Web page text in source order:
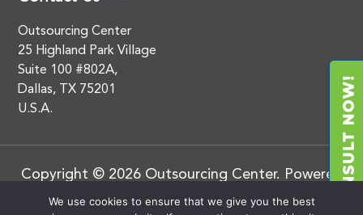
Outsourcing Center
25 Highland Park Village
Suite 100 #802A,
Dallas, TX 75201
U.S.A.
Copyright © 2026 Outsourcing Center. Powered
by
BluEnt Privacy Policy
We use cookies to ensure that we give you the best